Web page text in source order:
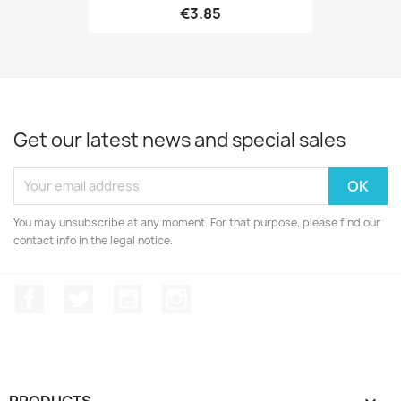
€3.85
ONLINE ONLY
Get our latest news and special sales
You may unsubscribe at any moment. For that purpose, please find our
contact info in the legal notice.